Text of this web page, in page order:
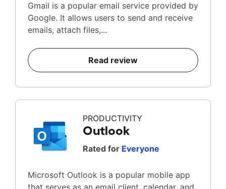
Gmail is a popular email service provided by
Google. It allows users to send and receive
emails, attach files,...
Read review
PRODUCTIVITY
Outlook
Rated for Everyone
Microsoft Outlook is a popular mobile app